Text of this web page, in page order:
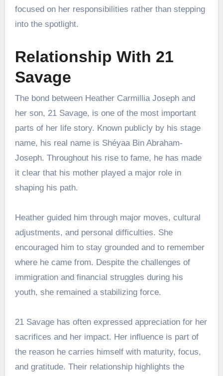
focused on her responsibilities rather than stepping
into the spotlight.
Relationship With 21
Savage
The bond between Heather Carmillia Joseph and
her son, 21 Savage, is one of the most important
parts of her life story. Known publicly by his stage
name, his real name is Shéyaa Bin Abraham-
Joseph. Throughout his rise to fame, he has made
it clear that his mother played a major role in
shaping his path.
Heather guided him through major moves, cultural
adjustments, and personal difficulties. She
encouraged him to stay grounded and to remember
where he came from. Despite the challenges of
immigration and financial struggles during his
youth, she remained a stabilizing force.
21 Savage has often expressed appreciation for her
sacrifices and her impact. Her influence is part of
the reason he carries himself with maturity, focus,
and gratitude. Their relationship highlights the